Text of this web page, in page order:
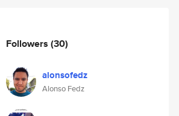
Followers (30)
alonsofedz
Alonso Fedz